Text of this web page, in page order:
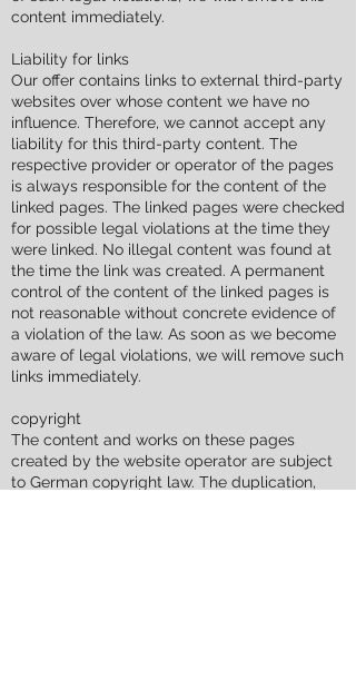
content immediately.
Liability for links
Our offer contains links to external third-party
websites over whose content we have no
influence. Therefore, we cannot accept any
liability for this third-party content. The
respective provider or operator of the pages
is always responsible for the content of the
linked pages. The linked pages were checked
for possible legal violations at the time they
were linked. No illegal content was found at
the time the link was created. A permanent
control of the content of the linked pages is
not reasonable without concrete evidence of
a violation of the law. As soon as we become
aware of legal violations, we will remove such
links immediately.
copyright
The content and works on these pages
created by the website operator are subject
to German copyright law. The duplication,